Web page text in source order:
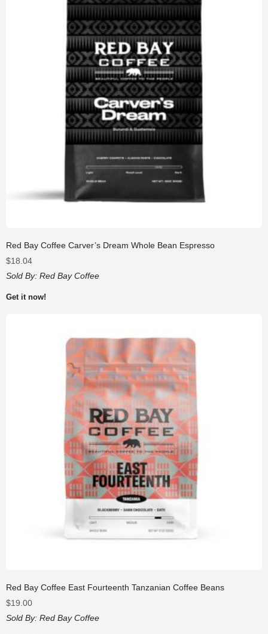
Red Bay Coffee Carver’s Dream Whole Bean Espresso
$18.04
Sold By: Red Bay Coffee
Get it now!
Red Bay Coffee East Fourteenth Tanzanian Coffee Beans
$19.00
Sold By: Red Bay Coffee